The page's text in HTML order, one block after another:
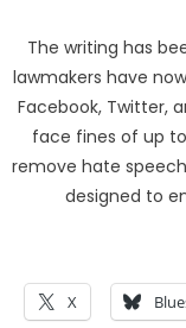
The writing has
lawmakers have
Facebook, Twitter,
face fines of up
remove hate
designed to
X